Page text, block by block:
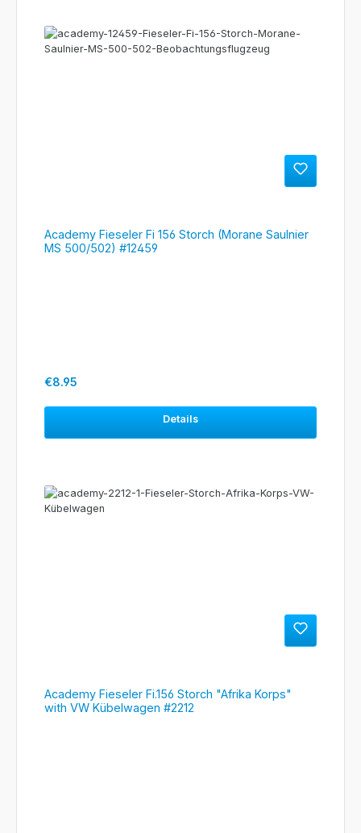
Academy Fieseler Fi 156 Storch (Morane Saulnier
MS 500/502) #12459
Regular price:
€8.95
Details
Academy Fieseler Fi.156 Storch "Afrika Korps"
with VW Kübelwagen #2212